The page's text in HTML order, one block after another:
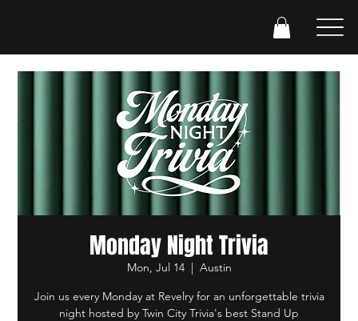
Monday Night Trivia
Mon, Jul 14
  |
Austin
Join us every Monday at Revelry for an unforgettable trivia
night hosted by Twin City Trivia's best Stand Up